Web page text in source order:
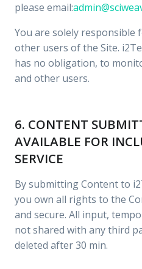
please email:
You are solely
other users of the Site.
has no obligation, to
and other users.
6. CONTENT
AVAILABLE FOR
SERVICE
By submitting Content to
you own all rights to the
and secure. All input,
not shared with any third
deleted after 30 min.